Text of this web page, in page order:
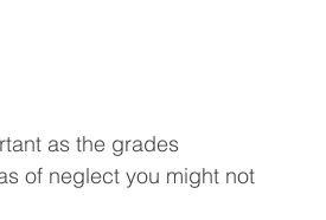
as the grades
of neglect you might not